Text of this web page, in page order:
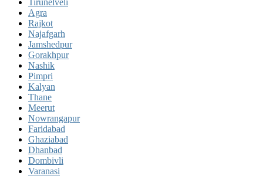
Agra
Rajkot
Najafgarh
Jamshedpur
Gorakhpur
Nashik
Pimpri
Kalyan
Thane
Meerut
Nowrangapur
Faridabad
Ghaziabad
Dhanbad
Dombivli
Varanasi